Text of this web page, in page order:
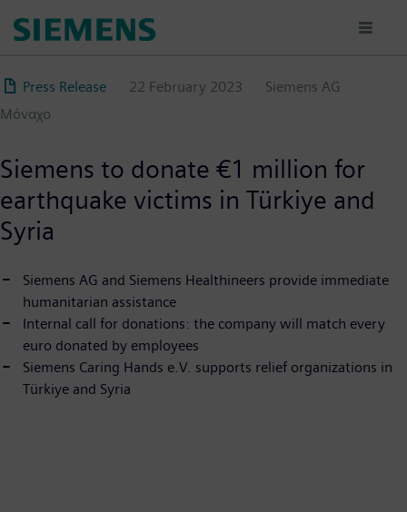
content
Press Release 22 February 2023
Siemens AG
Μόναχο
Siemens to donate €1 million for
earthquake victims in Türkiye and
Syria
Siemens AG and Siemens Healthineers provide immediate
humanitarian assistance
Internal call for donations: the company will match every
euro donated by employees
Siemens Caring Hands e.V. supports relief organizations in
Türkiye and Syria